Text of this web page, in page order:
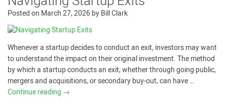
Posted on March 27, 2026byBill Clark
Whenever a startup decides to conduct an exit, investors may want
to understand the impact on their original investment. The method
by which a startup conducts an exit, whether through going public,
mergers and acquisitions, or secondary buy-out, can have …
Continue reading →